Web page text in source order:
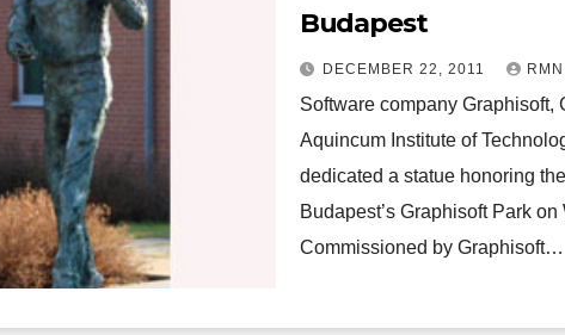
Budapest
DECEMBER 22, 2011
Software company Graphisoft,
Aquincum Institute of
dedicated a statue honoring
Budapest’s Graphisoft Park
Commissioned by Graphisoft…